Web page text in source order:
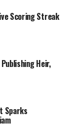
profile of
in quantum
Walton
which includes
Dublin
for High-
include
of
Scoring Streak
Heir,
Sparks